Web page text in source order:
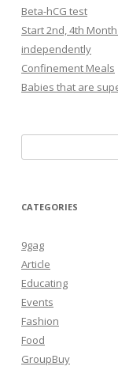
Beta-hCG test
Start 2nd, 4th
independently
Confinement Meals
Babies that are
for:
CATEGORIES
9gag
Article
Educating
Events
Fashion
Food
GroupBuy